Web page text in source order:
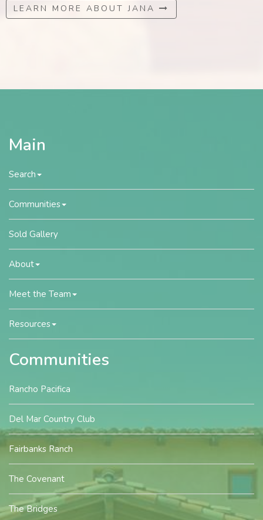
LEARN MORE ABOUT JANA
Main
Search
Communities
Sold Gallery
About
Meet the Team
Resources
Communities
Rancho Pacifica
Del Mar Country Club
Fairbanks Ranch
The Covenant
The Bridges